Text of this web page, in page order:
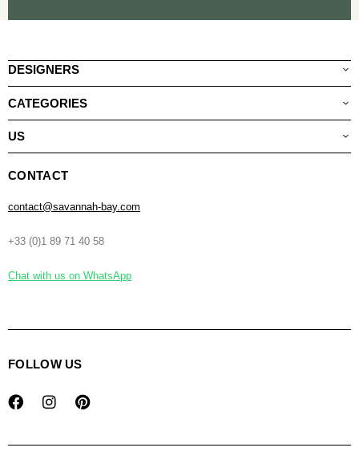
DESIGNERS
CATEGORIES
US
CONTACT
contact@savannah-bay.com
+33 (0)1 89 71 40 58
Chat with us on WhatsApp
FOLLOW US